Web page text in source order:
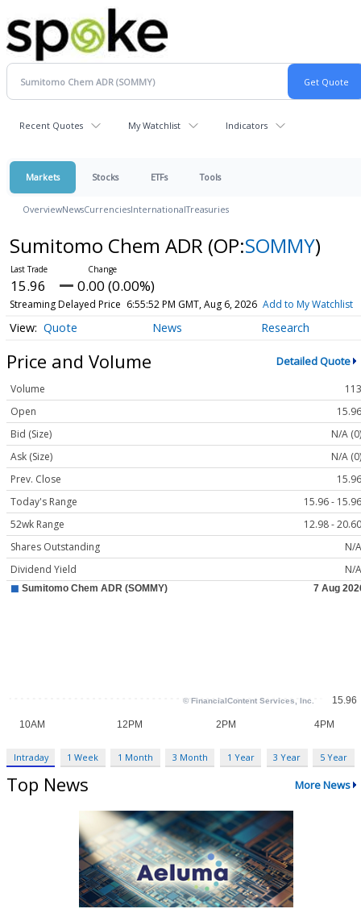
Recent Quotes My Watchlist Indicators
Markets Stocks ETFs Tools
OverviewNewsCurrenciesInternationalTreasuries
Sumitomo Chem ADR (OP:SOMMY)
15.96 0.00 (0.00%)
Streaming Delayed Price 6:55:52 PM GMT, Aug 6, 2026 Add to My Watchlist
Quote News Research
Price and Volume Detailed Quote
Volume
113
Open
15.96
Bid (Size)
N/A (0)
Ask (Size)
N/A (0)
Prev. Close
15.96
Today's Range
15.96 - 15.96
52wk Range
12.98 - 20.60
Shares Outstanding
N/A
Dividend Yield
N/A
Intraday 1 Week 1 Month 3 Month 1 Year 3 Year 5 Year
Top News More News